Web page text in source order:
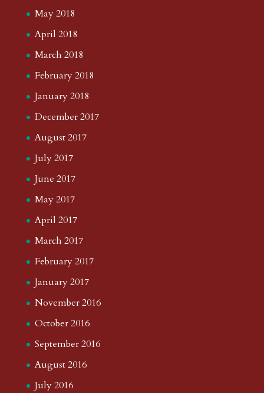
May 2018
April 2018
March 2018
February 2018
January 2018
December 2017
August 2017
July 2017
June 2017
May 2017
April 2017
March 2017
February 2017
January 2017
November 2016
October 2016
September 2016
August 2016
July 2016